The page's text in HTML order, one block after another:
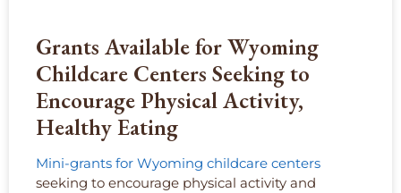
Grants Available for Wyoming
Childcare Centers Seeking to
Encourage Physical Activity,
Healthy Eating
Mini-grants for Wyoming childcare centers
seeking to encourage physical activity and